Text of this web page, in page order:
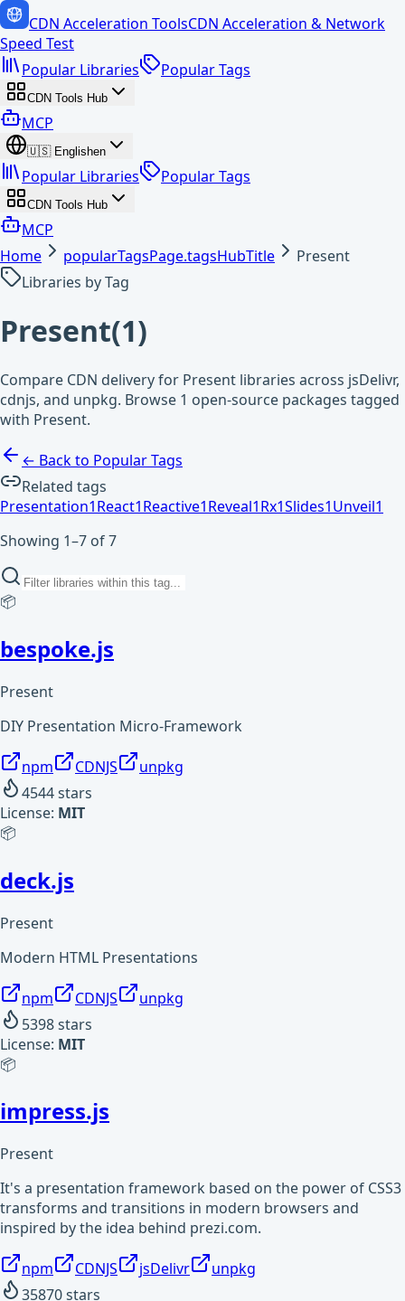
CDN Acceleration ToolsCDN Acceleration & Network
Speed Test
Popular Libraries
Popular Tags
CDN Tools Hub
MCP
🇺🇸 Englishen
Popular Libraries Popular Tags
CDN Tools Hub
MCP
Home
popularTagsPage.tagsHubTitle
Present
Libraries by Tag
Present(1)
Compare CDN delivery for Present libraries across jsDelivr,
cdnjs, and unpkg. Browse 1 open-source packages tagged
with Present.
← Back to Popular Tags
Related tags
Presentation1React1Reactive1Reveal1Rx1Slides1Unveil1
Showing 1–7 of 7
📦
bespoke.js
Present
DIY Presentation Micro-Framework
npm CDNJS
unpkg
4544stars
License: MIT
📦
deck.js
Present
Modern HTML Presentations
npm CDNJS
unpkg
5398stars
License: MIT
📦
impress.js
Present
It's a presentation framework based on the power of CSS3
transforms and transitions in modern browsers and
inspired by the idea behind prezi.com.
npm CDNJS jsDelivr
unpkg
35870stars